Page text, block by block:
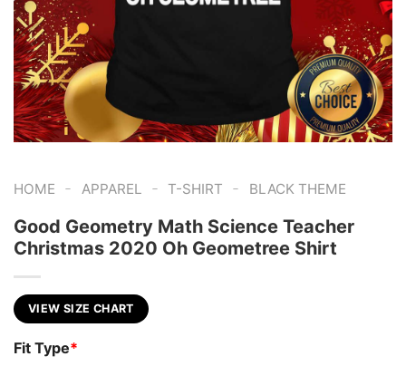
HOME - APPAREL - T-SHIRT - BLACK THEME
Good Geometry Math Science Teacher
Christmas 2020 Oh Geometree Shirt
VIEW SIZE CHART
Fit Type*